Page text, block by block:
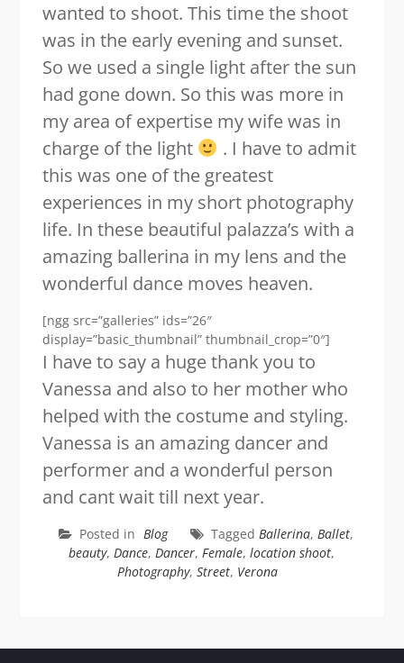
wanted to shoot. This time the shoot
was in the early evening and sunset.
So we used a single light after the sun
had gone down. So this was more in
my area of expertise my wife was in
charge of the light
. I have to admit
this was one of the greatest
experiences in my short photography
life. In these beautiful palazza’s with a
amazing ballerina in my lens and the
wonderful dance moves heaven.
[ngg src=”galleries” ids=”26″
display=”basic_thumbnail” thumbnail_crop=”0″]
I have to say a huge thank you to
Vanessa and also to her mother who
helped with the costume and styling.
Vanessa is an amazing dancer and
performer and a wonderful person
and cant wait till next year.
Posted in Blog TaggedBallerina,Ballet,
beauty,Dance,Dancer,Female,location shoot,
Photography, Street, Verona